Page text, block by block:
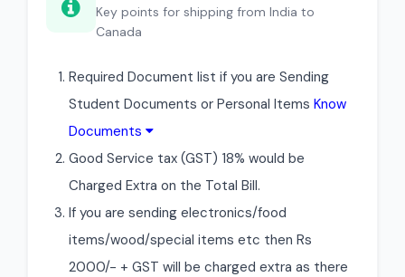
Key points for shipping from India to
Canada
Required Document list if you are Sending
Student Documents or Personal Items Know
Documents
Good Service tax (GST) 18% would be
Charged Extra on the Total Bill.
If you are sending electronics/food
items/wood/special items etc then Rs
2000/- + GST will be charged extra as there